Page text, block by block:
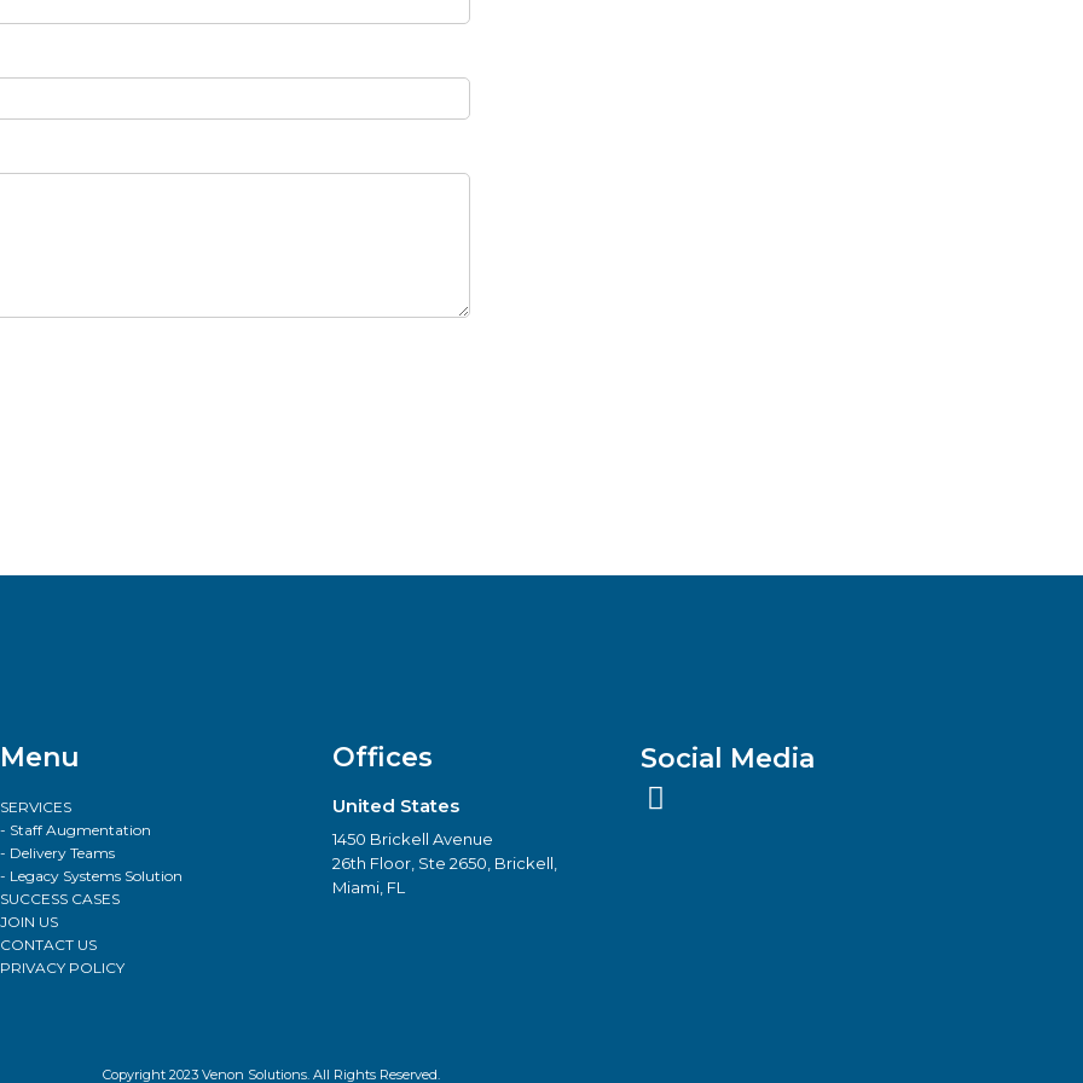
Menu
SERVICES
- Staff Augmentation
- Delivery Teams
- Legacy Systems Solution
SUCCESS CASES
JOIN US
CONTACT US
PRIVACY POLICY
Offices
United States
1450 Brickell Avenue
26th Floor, Ste 2650, Brickell,
Miami, FL
Social Media
Copyright 2023 Venon Solutions. All Rights Reserved.